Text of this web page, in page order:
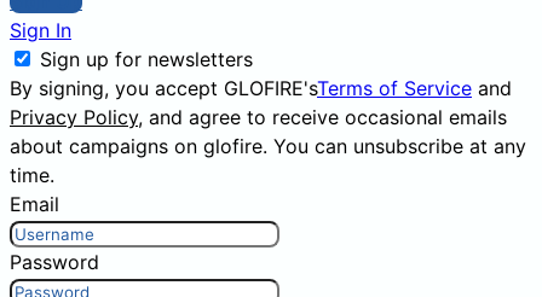
Sign In
Sign up for newsletters
By signing, you accept GLOFIRE'sTerms of Service and
Privacy Policy, and agree to receive occasional emails
about campaigns on glofire. You can unsubscribe at any
time.
Email
Password